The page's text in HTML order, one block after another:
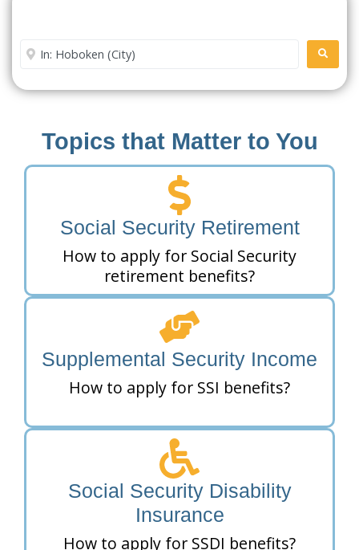
Enter City or Zip Code
Topics that Matter to You
Social Security Retirement
How to apply for Social Security
retirement benefits?
Supplemental Security Income
How to apply for SSI benefits?
Social Security Disability
Insurance
How to apply for SSDI benefits?